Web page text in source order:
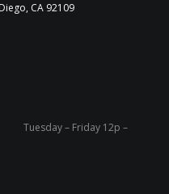
CA 92109
– Friday 12p –